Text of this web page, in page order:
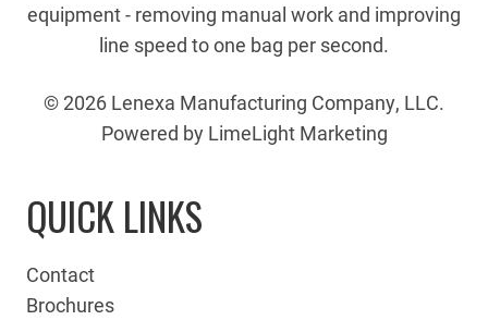
equipment - removing manual work and improving
line speed to one bag per second.
© 2026 Lenexa Manufacturing Company, LLC.
Powered by LimeLight Marketing
QUICK LINKS
Contact
Brochures